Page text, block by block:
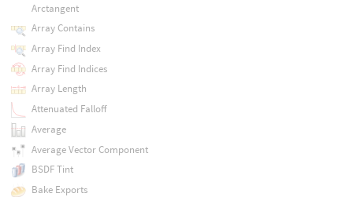
Arctangent
Array Contains
Array Find Index
Array Find Indices
Array Length
Attenuated Falloff
Average
Average Vector Component
BSDF Tint
Bake Exports